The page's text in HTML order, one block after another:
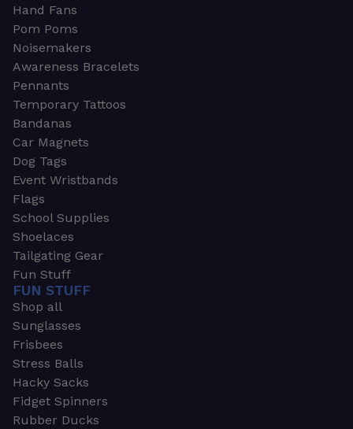
Hand Fans
Pom Poms
Noisemakers
Awareness Bracelets
Pennants
Temporary Tattoos
Bandanas
Car Magnets
Dog Tags
Event Wristbands
Flags
School Supplies
Shoelaces
Tailgating Gear
Fun Stuff
FUN STUFF
Shop all
Sunglasses
Frisbees
Stress Balls
Hacky Sacks
Fidget Spinners
Rubber Ducks